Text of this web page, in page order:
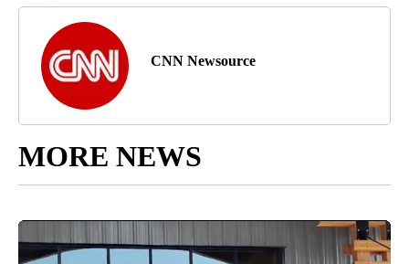
CNN Newsource
MORE NEWS